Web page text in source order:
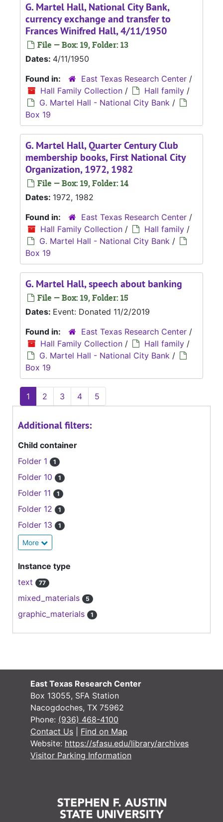
G. Martel Hall, National City Bank,
currency exchange and transfer to
Frances Winifred Hall, 4/11/1950
File — Box: 19, Folder: 13
Dates: 4/11/1950
Found in:
East Texas Research Center /
Hall Family Collection / Hall family /
G. Martel Hall - National City Bank /
Box 19
G. Martel Hall, Quarter Century Club
membership books, First National City
Organization, 1972, 1982
File — Box: 19, Folder: 14
Dates: 1972, 1982
Found in:
East Texas Research Center /
Hall Family Collection / Hall family /
G. Martel Hall - National City Bank /
Box 19
G. Martel Hall, speech about banking
File — Box: 19, Folder: 15
Dates: Event: Donated 11/2/2019
Found in:
East Texas Research Center /
Hall Family Collection / Hall family /
G. Martel Hall - National City Bank /
Box 19
1 2 3 4 5
Additional filters:
Child container
Folder 1
1
Folder 10 1
Folder 11 1
Folder 12 1
Folder 13 1
More
Instance type
text
77
mixed_materials 5
graphic_materials 1
East Texas Research Center
Box 13055, SFA Station
Nacogdoches, TX 75962
Phone: (936) 468-4100
Contact Us
Find on Map
Website: https://sfasu.edu/library/archives
Visitor Parking Information